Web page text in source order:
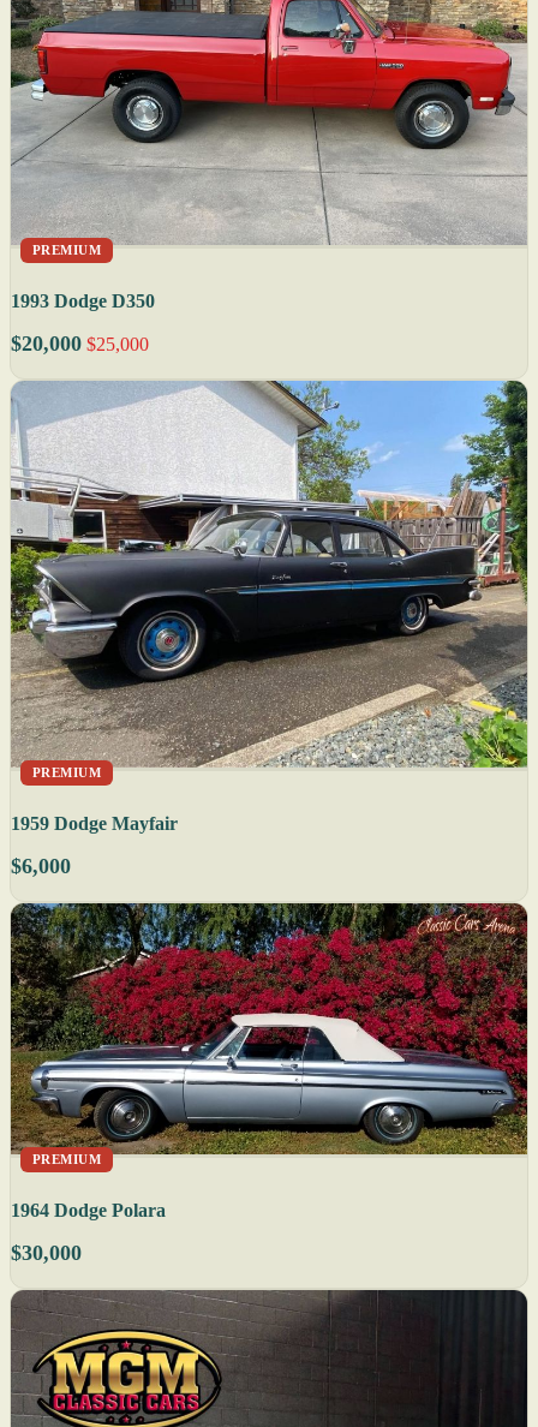
PREMIUM
1993 Dodge D350
$20,000 $25,000
PREMIUM
1959 Dodge Mayfair
$6,000
PREMIUM
1964 Dodge Polara
$30,000